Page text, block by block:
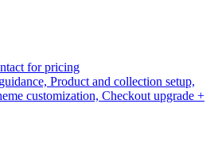
for pricing
Product and collection setup,
customization, Checkout upgrade +